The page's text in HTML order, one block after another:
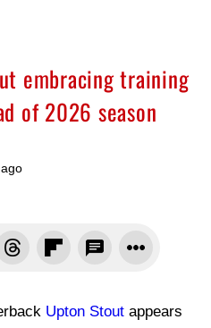
embracing training
of 2026 season
Upton Stout appears